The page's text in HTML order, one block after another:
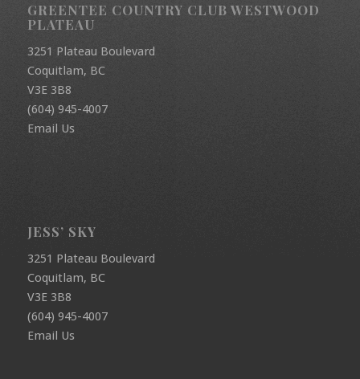
GREENTEE COUNTRY CLUB WESTWOOD
PLATEAU
3251 Plateau Boulevard
Coquitlam, BC
V3E 3B8
(604) 945-4007
Email Us
JESS’ SKY
3251 Plateau Boulevard
Coquitlam, BC
V3E 3B8
(604) 945-4007
Email Us